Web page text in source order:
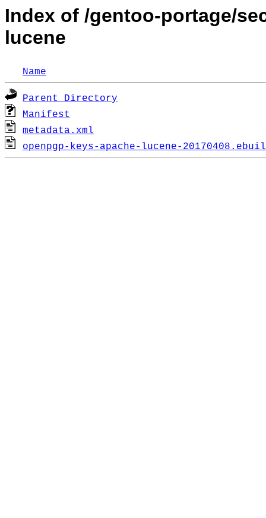
Index of /gentoo-portage/
lucene
Name
Parent Directory
Manifest
metadata.xml
openpgp-keys-apache-lucene-